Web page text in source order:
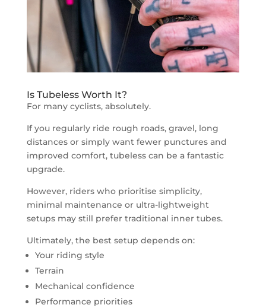
Is Tubeless Worth It?
For many cyclists, absolutely.
If you regularly ride rough roads, gravel, long
distances or simply want fewer punctures and
improved comfort, tubeless can be a fantastic
upgrade.
However, riders who prioritise simplicity,
minimal maintenance or ultra-lightweight
setups may still prefer traditional inner tubes.
Ultimately, the best setup depends on:
Your riding style
Terrain
Mechanical confidence
Performance priorities